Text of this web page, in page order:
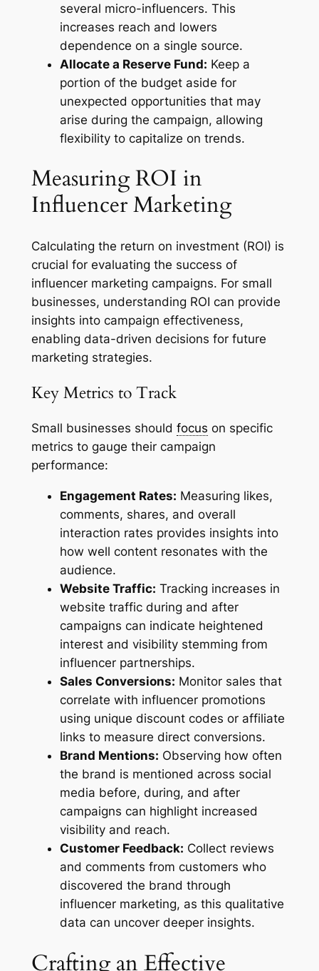
several micro-influencers. This
increases reach and lowers
dependence on a single source.
Allocate a Reserve Fund: Keep a
portion of the budget aside for
unexpected opportunities that may
arise during the campaign, allowing
flexibility to capitalize on trends.
Measuring ROI in
Influencer Marketing
Calculating the return on investment (ROI) is
crucial for evaluating the success of
influencer marketing campaigns. For small
businesses, understanding ROI can provide
insights into campaign effectiveness,
enabling data-driven decisions for future
marketing strategies.
Key Metrics to Track
Small businesses should focus on specific
metrics to gauge their campaign
performance:
Engagement Rates: Measuring likes,
comments, shares, and overall
interaction rates provides insights into
how well content resonates with the
audience.
Website Traffic: Tracking increases in
website traffic during and after
campaigns can indicate heightened
interest and visibility stemming from
influencer partnerships.
Sales Conversions: Monitor sales that
correlate with influencer promotions
using unique discount codes or affiliate
links to measure direct conversions.
Brand Mentions: Observing how often
the brand is mentioned across social
media before, during, and after
campaigns can highlight increased
visibility and reach.
Customer Feedback: Collect reviews
and comments from customers who
discovered the brand through
influencer marketing, as this qualitative
data can uncover deeper insights.
Crafting an Effective